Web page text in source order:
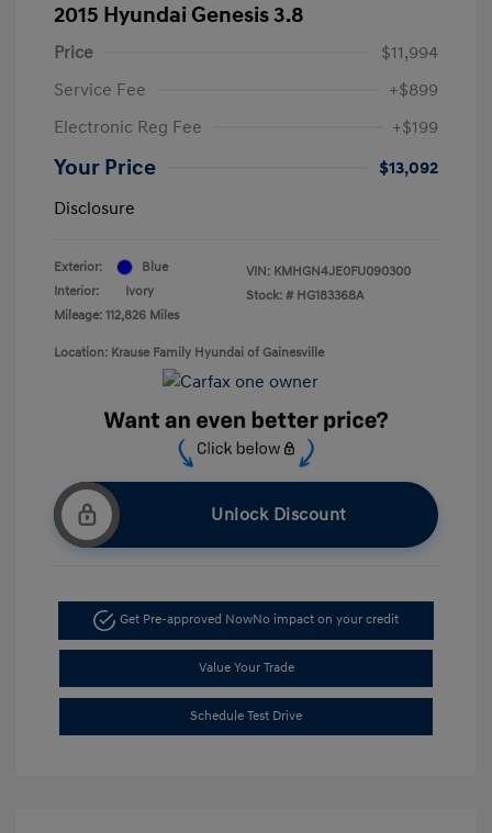
2015 Hyundai Genesis 3.8
Price
$11,994
Service Fee
+$899
Electronic Reg Fee
+$199
Your Price
$13,092
Disclosure
Exterior:
Blue
Interior:
Ivory
Mileage: 112,826 Miles
VIN: KMHGN4JE0FU090300
Stock: # HG183368A
Location: Krause Family Hyundai of Gainesville
Unlock Discount
Get Pre-approved NowNo impact on your credit
Value Your Trade
Schedule Test Drive